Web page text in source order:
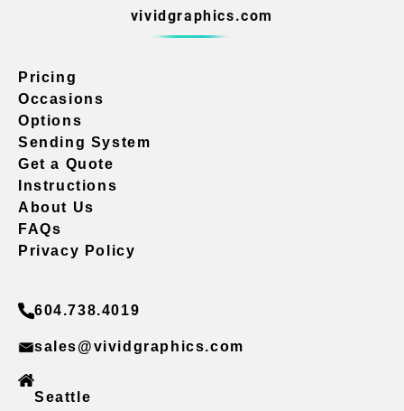
vividgraphics.com
Pricing
Occasions
Options
Sending System
Get a Quote
Instructions
About Us
FAQs
Privacy Policy
604.738.4019
sales@vividgraphics.com
Seattle